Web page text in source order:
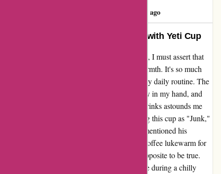
84 days ago
Unparalleled Quality and Warmth with Yeti Cup
Reflecting on my recent experience with Yeti, I must assert that
their cup exudes unparalleled quality and warmth. It's so much
more than just a vessel; it's a companion in my daily routine. The
precision in its design, the way it fits perfectly in my hand, and
the way it maintains the temperature of my drinks astounds me
every time. I stumbled upon a review labeling this cup as "Junk,"
and I couldn't disagree more. The reviewer mentioned his
disappointment in the cup only keeping his coffee lukewarm for
an hour. However, I've found the complete opposite to be true.
Whether I'm sipping on a steaming hot coffee during a chilly